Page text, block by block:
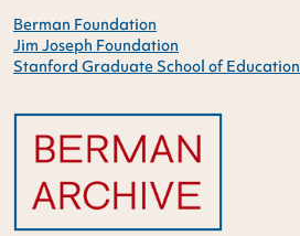
Berman Foundation
Jim Joseph Foundation
Stanford Graduate School of Education